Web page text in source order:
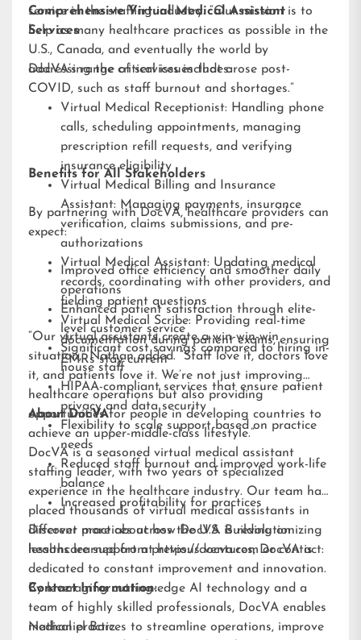
service in the staffing industry. “Our mission is to
help as many healthcare practices as possible in the
U.S., Canada, and eventually the world by
addressing the critical issues that arose post-
COVID, such as staff burnout and shortages.”
Comprehensive Virtual Medical Assistant
Services
DocVA’s range of services includes:
Virtual Medical Receptionist: Handling phone
calls, scheduling appointments, managing
prescription refill requests, and verifying
insurance eligibility
Virtual Medical Billing and Insurance
Assistant: Managing payments, insurance
verification, claims submissions, and pre-
authorizations
Virtual Medical Assistant: Updating medical
records, coordinating with other providers, and
fielding patient questions
Virtual Medical Scribe: Providing real-time
documentation during patient exams, ensuring
EMRs stay current
Benefits for All Stakeholders
By partnering with DocVA, healthcare providers can
expect:
Improved office efficiency and smoother daily
operations
Enhanced patient satisfaction through elite-
level customer service
Significant cost savings compared to hiring in-
house staff
HIPAA-compliant services that ensure patient
privacy and data security
Flexibility to scale support based on practice
needs
Reduced staff burnout and improved work-life
balance
Increased profitability for practices
“Our virtual assistants create a win-win-win
situation,” Nathan added. “Staff love it, doctors love
it, and patients love it. We’re not just improving
healthcare operations but also providing
opportunities for people in developing countries to
achieve an upper-middle-class lifestyle.”
About DocVA
DocVA is a seasoned virtual medical assistant
staffing leader, with two years of specialized
experience in the healthcare industry. Our team has
placed thousands of virtual medical assistants in
different practices across the U.S. Building on
lessons learned from previous ventures, DocVA is
dedicated to constant improvement and innovation.
By leveraging cutting-edge AI technology and a
team of highly skilled professionals, DocVA enables
medical practices to streamline operations, improve
Discover more about how DocVA is revolutionizing
healthcare support athttps://docva.com or contact:
Contact Information:
Nathaniel Barz